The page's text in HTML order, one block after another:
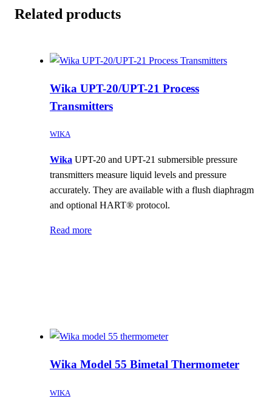
Related products
Wika UPT-20/UPT-21 Process
Transmitters
WIKA
Wika UPT-20 and UPT-21 submersible pressure
transmitters measure liquid levels and pressure
accurately. They are available with a flush diaphragm
and optional HART® protocol.
Read more
Wika Model 55 Bimetal Thermometer
WIKA